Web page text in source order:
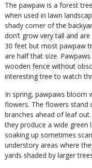
The pawpaw is a forest
when used in lawn
shady corner of the
don’t grow very tall and
30 feet but most pawpaw
are half that size.
wooden fence without
interesting tree to watch
In spring, pawpaws bloom
flowers. The flowers stand
branches ahead of leaf
they produce a wide
soaking up sometimes
understory areas where
yards shaded by larger